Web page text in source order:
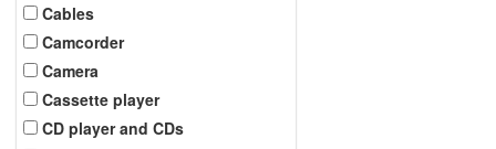
Cables
Camcorder
Camera
Cassette player
CD player and CDs